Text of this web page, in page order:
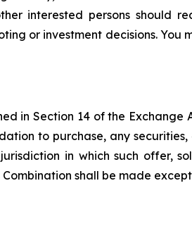
interested persons should
or investment decisions. You
in Section 14 of the
to purchase, any
in which such offer,
shall be made